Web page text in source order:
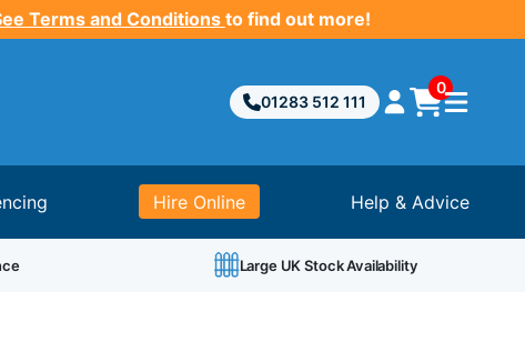
Terms and Conditions to find out more!
01283 512 111
0
Hire Online Help & Advice
Large UK Stock Availability